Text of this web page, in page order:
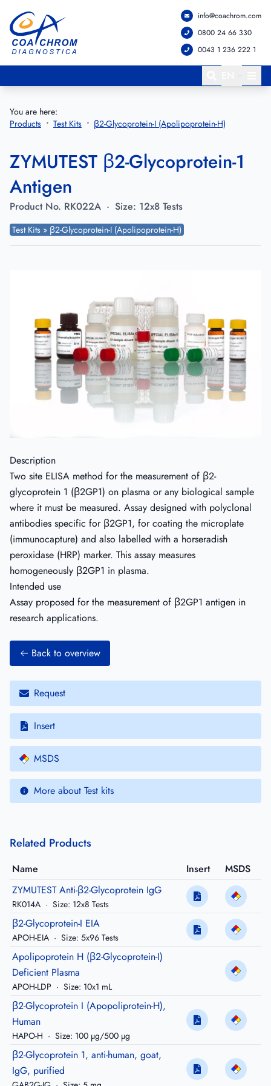
Go to main menu
Go to main content
info@coachrom.com
0800 24 66 330
0043 1 236 222 1
You are here:
Products
Test Kits β2-Glycoprotein-I (Apolipoprotein-H)
ZYMUTEST β2-Glycoprotein-1
Antigen
Product No. RK022A · Size: 12x8 Tests
Test Kits » β2-Glycoprotein-I (Apolipoprotein-H)
Description
Two site ELISA method for the measurement of β2-
glycoprotein 1 (β2GP1) on plasma or any biological sample
where it must be measured. Assay designed with polyclonal
antibodies specific for β2GP1, for coating the microplate
(immunocapture) and also labelled with a horseradish
peroxidase (HRP) marker. This assay measures
homogeneously β2GP1 in plasma.
Intended use
Assay proposed for the measurement of β2GP1 antigen in
research applications.
Back to overview
Request
Insert
MSDS
More about Test kits
Related Products
Name Insert
MSDS
ZYMUTEST Anti-β2-Glycoprotein IgG
RK014A · Size: 12x8 Tests
β2-Glycoprotein-I EIA
APOH-EIA · Size: 5x96 Tests
Apolipoprotein H (β2-Glycoprotein-I)
Deficient Plasma
APOH-LDP · Size: 10x1 mL
β2-Glycoprotein I (Apopoliprotein-H),
Human
HAPO-H · Size: 100 µg/500 µg
β2-Glycoprotein 1, anti-human, goat,
IgG, purified